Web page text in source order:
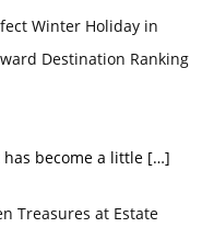
Winter Holiday in
Destination Ranking
become a little […]
Treasures at Estate